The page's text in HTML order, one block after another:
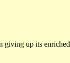
giving up its enriched